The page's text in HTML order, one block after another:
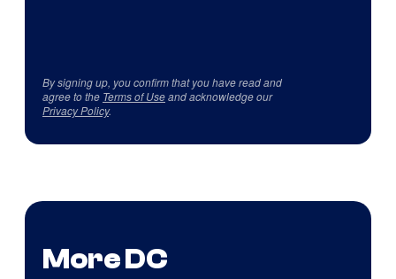
By signing up, you confirm that you have read and
agree to the Terms of Useand acknowledge our
Privacy Policy.
More DC